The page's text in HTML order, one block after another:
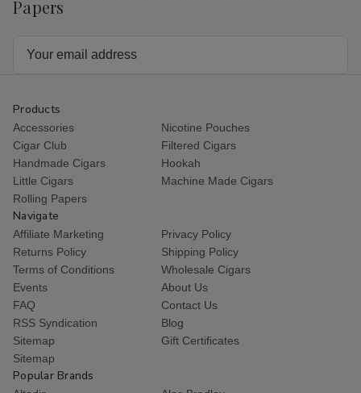
Papers
Products
Accessories
Nicotine Pouches
Cigar Club
Filtered Cigars
Handmade Cigars
Hookah
Little Cigars
Machine Made Cigars
Rolling Papers
Navigate
Affiliate Marketing
Privacy Policy
Returns Policy
Shipping Policy
Terms of Conditions
Wholesale Cigars
Events
About Us
FAQ
Contact Us
RSS Syndication
Blog
Sitemap
Gift Certificates
Sitemap
Popular Brands